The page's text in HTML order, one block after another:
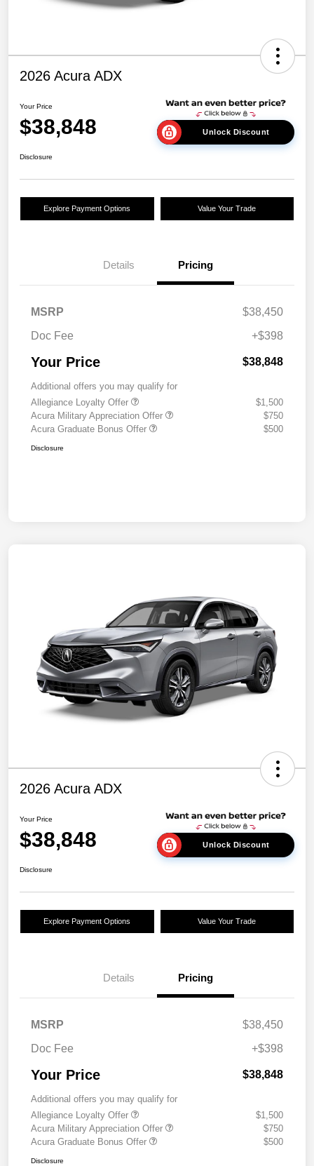
2026 Acura ADX
Your Price
$38,848 Unlock Discount
Disclosure
Explore Payment Options Value Your Trade
Details Pricing
MSRP
$38,450
Doc Fee
+$398
Your Price $38,848
Additional offers you may qualify for
Allegiance Loyalty Offer
$1,500
Acura Military Appreciation Offer
$750
Acura Graduate Bonus Offer
$500
Disclosure
2026 Acura ADX
Your Price
$38,848 Unlock Discount
Disclosure
Explore Payment Options Value Your Trade
Details Pricing
MSRP
$38,450
Doc Fee
+$398
Your Price $38,848
Additional offers you may qualify for
Allegiance Loyalty Offer
$1,500
Acura Military Appreciation Offer
$750
Acura Graduate Bonus Offer
$500
Disclosure